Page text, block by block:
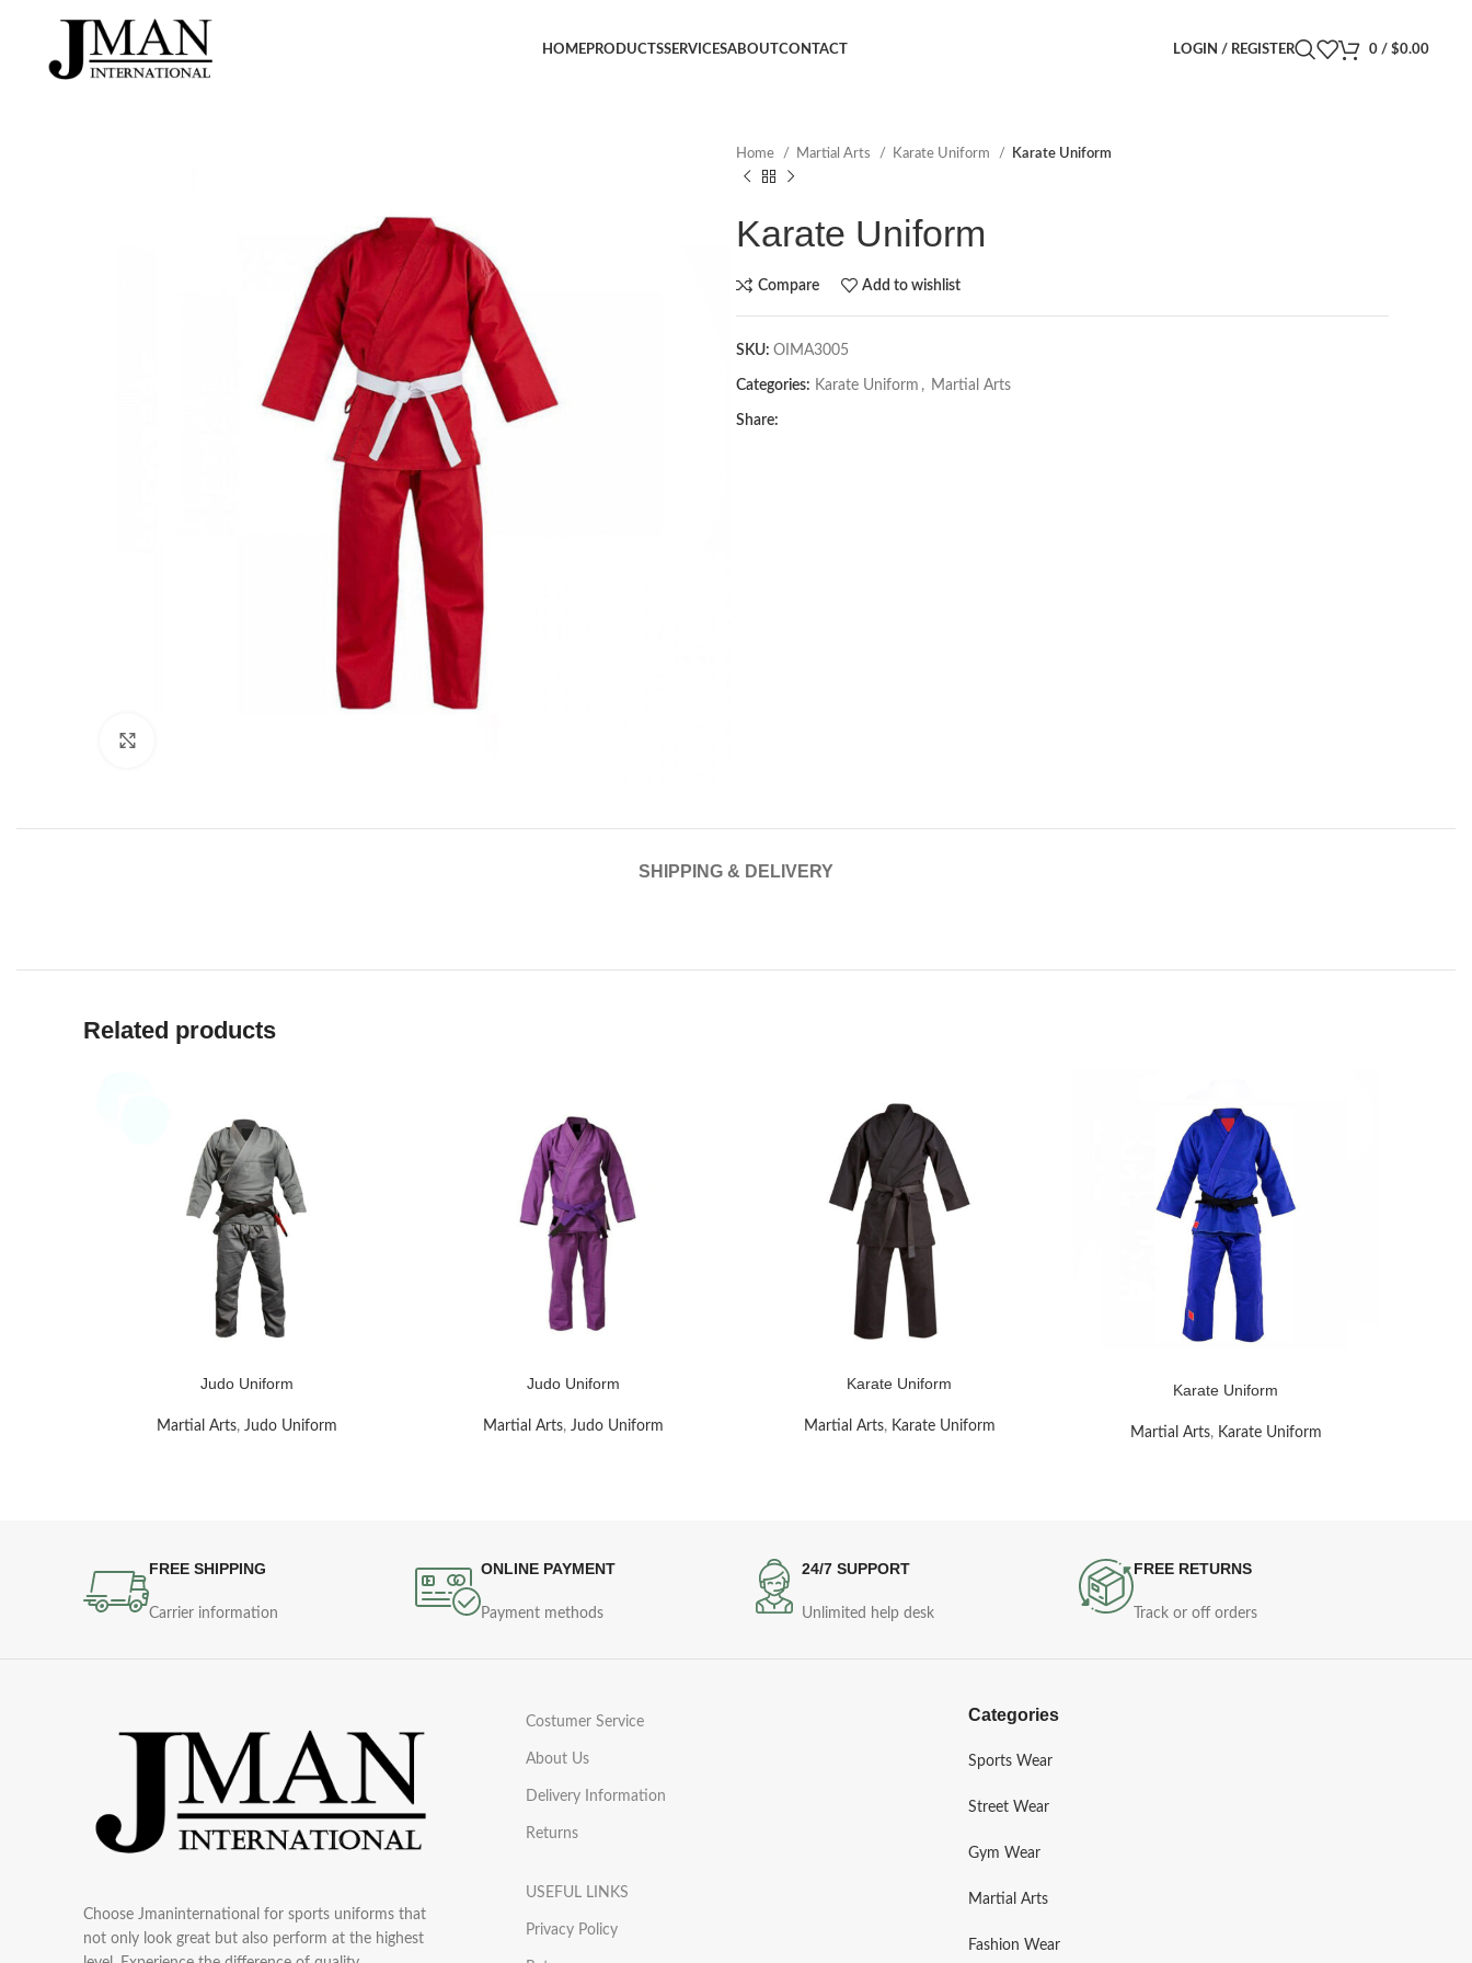
HOMEPRODUCTSSERVICESABOUTCONTACT LOGIN / REGISTER 0 / $0.00
Home Martial Arts Karate Uniform Karate Uniform
Karate Uniform
Compare Add to wishlist
SKU: OIMA3005
Categories: Karate Uniform , Martial Arts
Share:
SHIPPING & DELIVERY
Related products
Judo Uniform
Martial Arts, Judo Uniform
Judo Uniform
Martial Arts, Judo Uniform
Karate Uniform
Martial Arts, Karate Uniform
Karate Uniform
Martial Arts, Karate Uniform
FREE SHIPPING
Carrier information
ONLINE PAYMENT
Payment methods
24/7 SUPPORT
Unlimited help desk
FREE RETURNS
Track or off orders
Choose Jmaninternational for sports uniforms that
not only look great but also perform at the highest
Costumer Service
About Us
Delivery Information
Returns
USEFUL LINKS
Privacy Policy
Categories
Sports Wear
Street Wear
Gym Wear
Martial Arts
Fashion Wear